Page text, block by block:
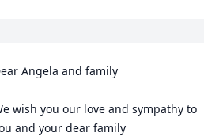
Angela and family
wish you our love and sympathy to
and your dear family